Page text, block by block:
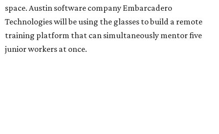
space. Austin software company Embarcadero
Technologies will be using the glasses to build a remote
training platform that can simultaneously mentor five
junior workers at once.